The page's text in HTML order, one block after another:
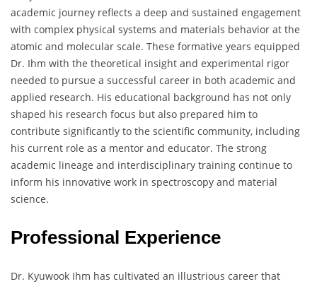
academic journey reflects a deep and sustained engagement
with complex physical systems and materials behavior at the
atomic and molecular scale. These formative years equipped
Dr. Ihm with the theoretical insight and experimental rigor
needed to pursue a successful career in both academic and
applied research. His educational background has not only
shaped his research focus but also prepared him to
contribute significantly to the scientific community, including
his current role as a mentor and educator. The strong
academic lineage and interdisciplinary training continue to
inform his innovative work in spectroscopy and material
science.
Professional Experience
Dr. Kyuwook Ihm has cultivated an illustrious career that